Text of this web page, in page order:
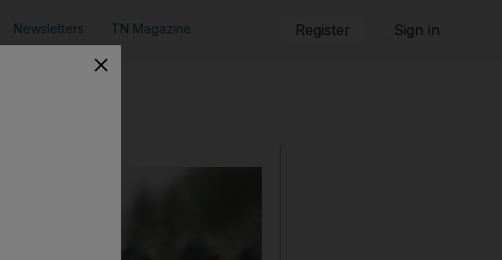
Newsletters TN Magazine Register Sign in